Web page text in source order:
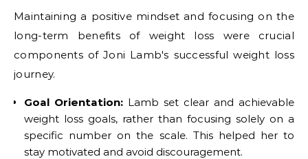
Maintaining a positive mindset and focusing on the
long-term benefits of weight loss were crucial
components of Joni Lamb's successful weight loss
journey.
Goal Orientation: Lamb set clear and achievable
weight loss goals, rather than focusing solely on a
specific number on the scale. This helped her to
stay motivated and avoid discouragement.